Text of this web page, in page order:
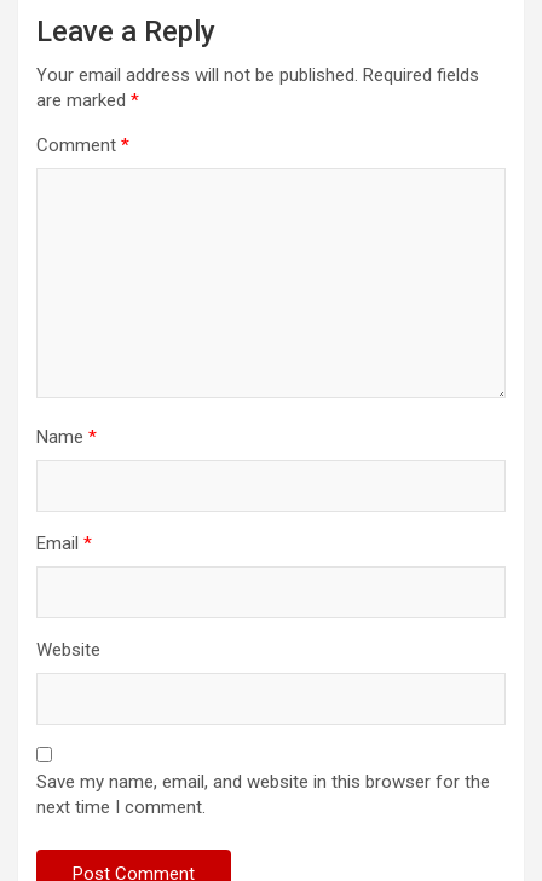
Leave a Reply
Your email address will not be published. Required fields
are marked *
Comment *
Name *
Email *
Website
Save my name, email, and website in this browser for the
next time I comment.